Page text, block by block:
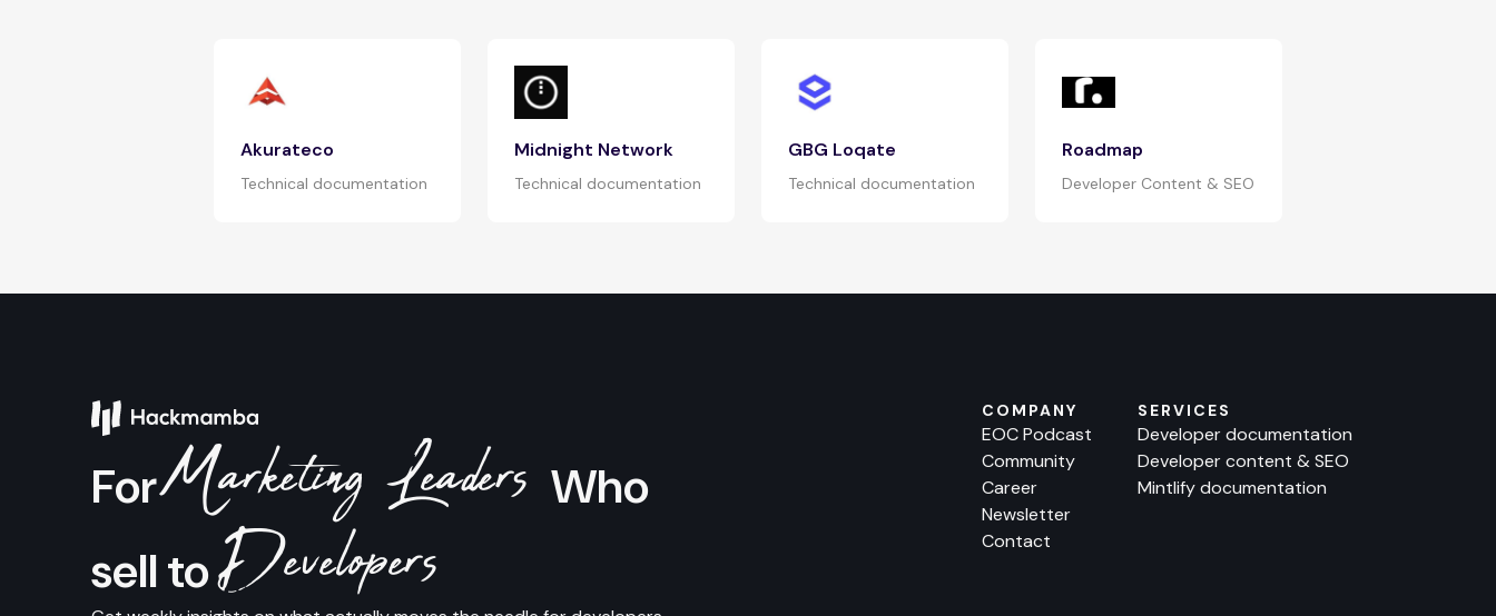
Akurateco
Technical documentation
Midnight Network
Technical documentation
GBG Loqate
Technical documentation
Roadmap
Developer Content & SEO
ForMarketing Leaders Who
sell toDevelopers
COMPANY
EOC Podcast
Community
Career
Newsletter
Contact
SERVICES
Developer documentation
Developer content & SEO
Mintlify documentation